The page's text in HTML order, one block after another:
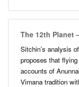
The 12th Planet
Sitchin’s analysis
proposes that
accounts of
Vimana tradition